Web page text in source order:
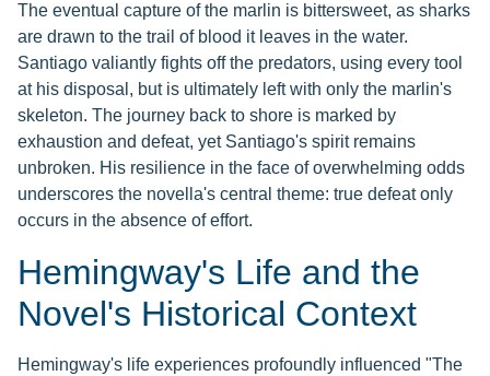
The eventual capture of the marlin is bittersweet, as sharks
are drawn to the trail of blood it leaves in the water.
Santiago valiantly fights off the predators, using every tool
at his disposal, but is ultimately left with only the marlin's
skeleton. The journey back to shore is marked by
exhaustion and defeat, yet Santiago's spirit remains
unbroken. His resilience in the face of overwhelming odds
underscores the novella's central theme: true defeat only
occurs in the absence of effort.
Hemingway's Life and the
Novel's Historical Context
Hemingway's life experiences profoundly influenced "The